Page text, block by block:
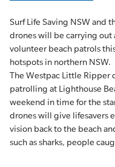
Surf Life Saving NSW and
drones will be carrying out
volunteer beach patrols
hotspots in northern NSW.
The Westpac Little Ripper
patrolling at Lighthouse
weekend in time for the
drones will give lifesavers
vision back to the beach
such as sharks, people